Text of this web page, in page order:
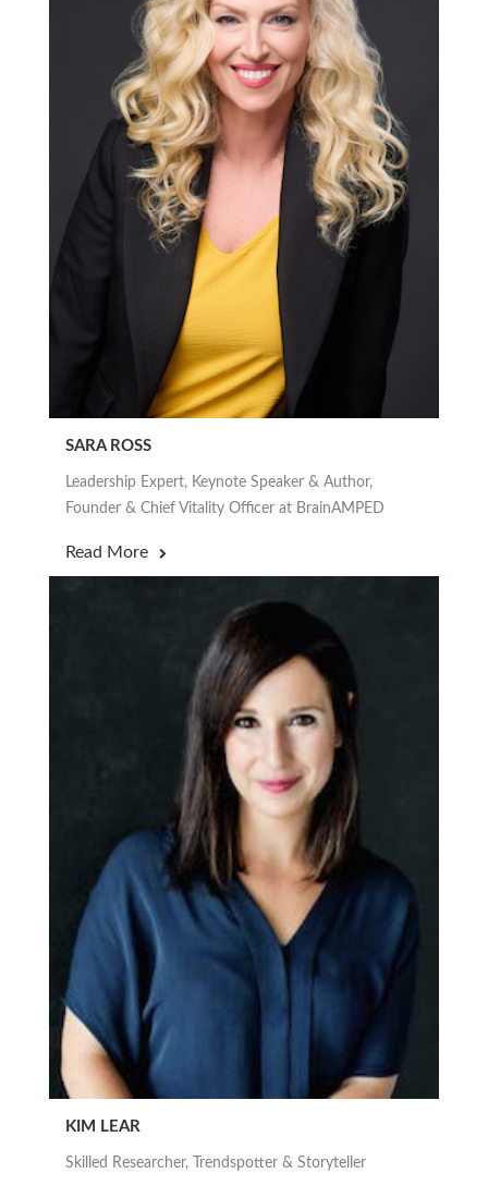
SARA ROSS
Leadership Expert, Keynote Speaker & Author,
Founder & Chief Vitality Officer at BrainAMPED
Read More
KIM LEAR
Skilled Researcher, Trendspotter & Storyteller